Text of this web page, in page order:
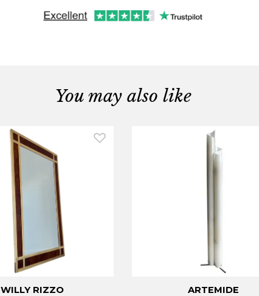
You may also like
WILLY RIZZO ARTEMIDE